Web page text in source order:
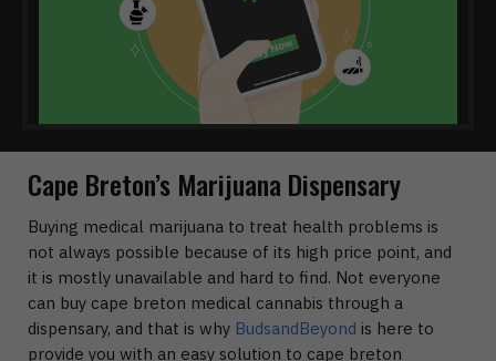
Cape Breton’s Marijuana Dispensary
Buying medical marijuana to treat health problems is
not always possible because of its high price point, and
it is mostly unavailable and hard to find. Not everyone
can buy cape breton medical cannabis through a
dispensary, and that is why BudsandBeyond is here to
provide you with an easy solution to cape breton